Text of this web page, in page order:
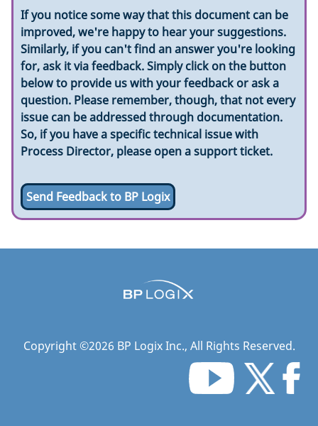
If you notice some way that this document can be
improved, we're happy to hear your suggestions.
Similarly, if you can't find an answer you're looking
for, ask it via feedback. Simply click on the button
below to provide us with your feedback or ask a
question. Please remember, though, that not every
issue can be addressed through documentation.
So, if you have a specific technical issue with
Process Director, please open a support ticket.
Send Feedback to BP Logix
Copyright ©2026 BP Logix Inc., All Rights Reserved.